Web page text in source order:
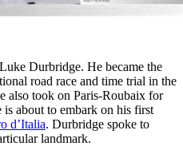
Durbridge. He became the
road race and time trial in the
also took on Paris-Roubaix for
about to embark on his first
d’Italia. Durbridge spoke to
landmark.